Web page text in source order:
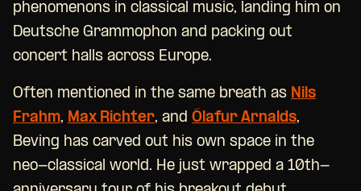
phenomenons in classical music, landing him on
Deutsche Grammophon and packing out
concert halls across Europe.
Often mentioned in the same breath as Nils
Frahm, Max Richter, and Ólafur Arnalds,
Beving has carved out his own space in the
neo-classical world. He just wrapped a 10th-